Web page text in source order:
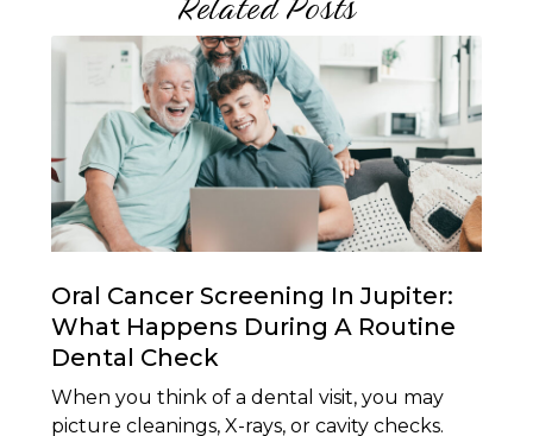
Oral Cancer Screening In Jupiter:
What Happens During A Routine
Dental Check
When you think of a dental visit, you may
picture cleanings, X-rays, or cavity checks.